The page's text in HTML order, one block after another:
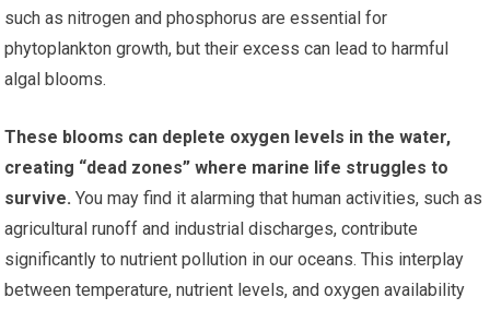
such as nitrogen and phosphorus are essential for
phytoplankton growth, but their excess can lead to harmful
algal blooms.
These blooms can deplete oxygen levels in the water,
creating “dead zones” where marine life struggles to
survive. You may find it alarming that human activities, such as
agricultural runoff and industrial discharges, contribute
significantly to nutrient pollution in our oceans. This interplay
between temperature, nutrient levels, and oxygen availability